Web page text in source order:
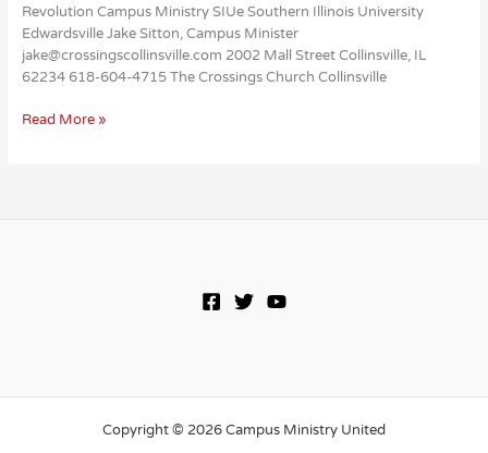
Revolution Campus Ministry SIUe Southern Illinois University
Edwardsville Jake Sitton, Campus Minister
jake@crossingscollinsville.com 2002 Mall Street Collinsville, IL
62234 618-604-4715 The Crossings Church Collinsville
Revolution
Read More »
Copyright © 2026 Campus Ministry United